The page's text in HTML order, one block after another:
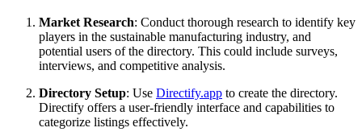
Market Research: Conduct thorough research to identify key
players in the sustainable manufacturing industry, and
potential users of the directory. This could include surveys,
interviews, and competitive analysis.
Directory Setup: Use Directify.app to create the directory.
Directify offers a user-friendly interface and capabilities to
categorize listings effectively.